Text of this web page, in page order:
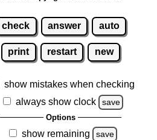
check answer auto
print restart new
show mistakes when checking
always show clock
save
Options
show remaining save